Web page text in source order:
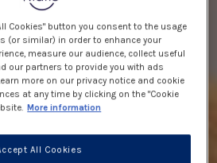
Cookies" button you consent to the usage
(or similar) in order to enhance your
measure our audience, collect useful
our partners to provide you with ads
more on our privacy notice and cookie
at any time by clicking on the "Cookie
More information
All Cookies